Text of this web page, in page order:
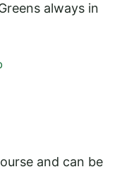
always in
and can be